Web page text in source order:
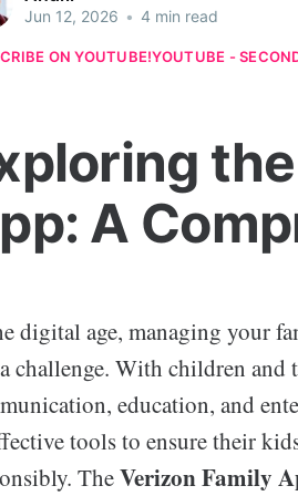
Jun 12, 2026 • 4 min read
ON YOUTUBE!YOUTUBE -
A
digital age, managing your
challenge. With children and
education, and
tools to ensure their
TheVerizon Family